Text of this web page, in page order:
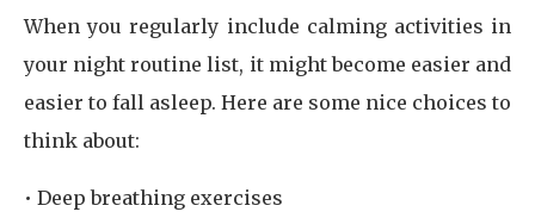
When you regularly include calming activities in
your night routine list, it might become easier and
easier to fall asleep. Here are some nice choices to
think about:
• Deep breathing exercises